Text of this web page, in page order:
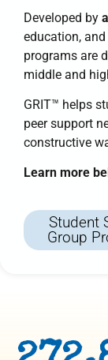
Developed by
education,
programs are
middle and
GRIT™ helps
peer support
constructive
Learn more
Student
Group